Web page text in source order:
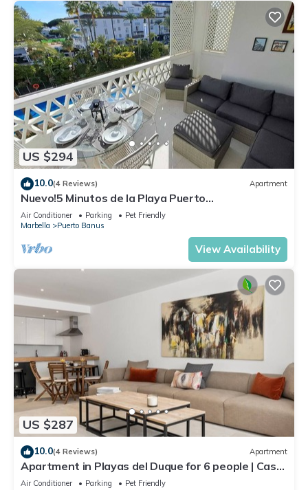
US $294
10.0(4 Reviews) Apartment
Nuevo!5 Minutos de la Playa Puerto
Banus,marbella.edif. Playas del Duque,3 hab
Air Conditioner Parking
Pet Friendly
Marbella
Puerto Banus
View Availability
US $287
10.0(4 Reviews) Apartment
Apartment in Playas del Duque for 6 people | Casa
Cadiz 101
Air Conditioner Parking
Pet Friendly